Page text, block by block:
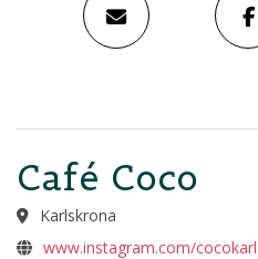
Café Coco
Karlskrona
www.instagram.com/